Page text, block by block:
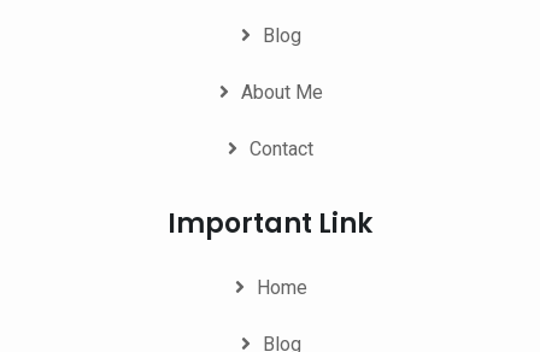
Blog
About Me
Contact
Important Link
Home
Blog